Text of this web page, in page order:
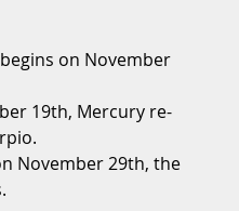
on November
19th, Mercury re-
November 29th, the